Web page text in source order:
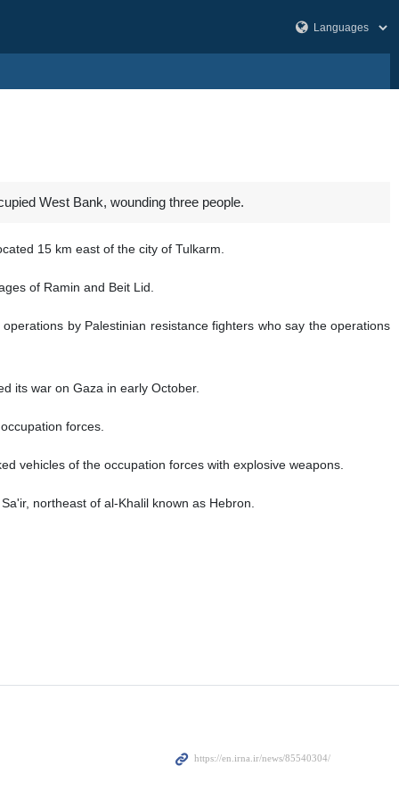
West Bank, wounding three people.
15 km east of the city of Tulkarm.
of Ramin and Beit Lid.
by Palestinian resistance fighters who say the operations
its war on Gaza in early October.
forces.
vehicles of the occupation forces with explosive weapons.
northeast of al-Khalil known as Hebron.